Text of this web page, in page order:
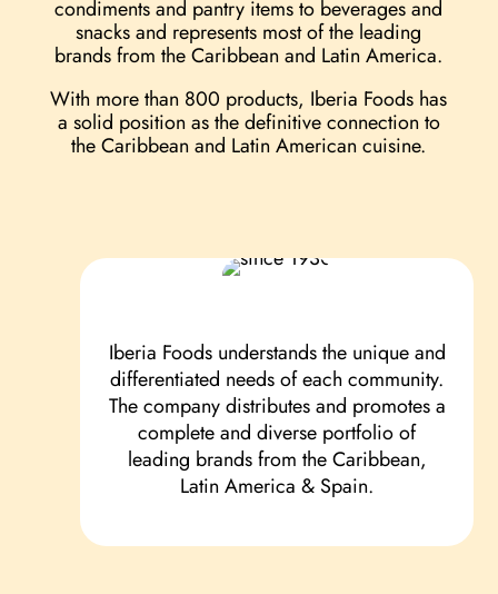
condiments and pantry items to beverages and
snacks and represents most of the leading
brands from the Caribbean and Latin America.
With more than 800 products, Iberia Foods has
a ​solid position as the definitive connection to
the Caribbean and Latin American cuisine.
Iberia Foods understands the unique and
differentiated needs of each community.
The company distributes and promotes a
complete and diverse portfolio of
leading brands from the Caribbean,
Latin America & Spain.